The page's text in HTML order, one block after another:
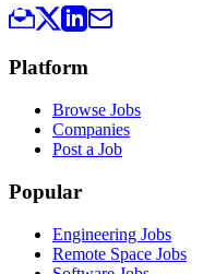
Platform
Browse Jobs
Companies
Post a Job
Popular
Engineering Jobs
Remote Space Jobs